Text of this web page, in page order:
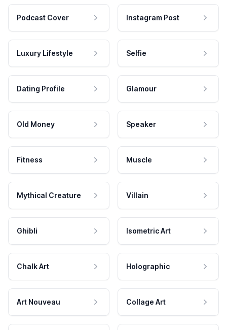
Podcast Cover Instagram Post
Luxury Lifestyle Selfie
Dating Profile Glamour
Old Money Speaker
Fitness Muscle
Mythical Creature Villain
Ghibli Isometric Art
Chalk Art Holographic
Art Nouveau Collage Art